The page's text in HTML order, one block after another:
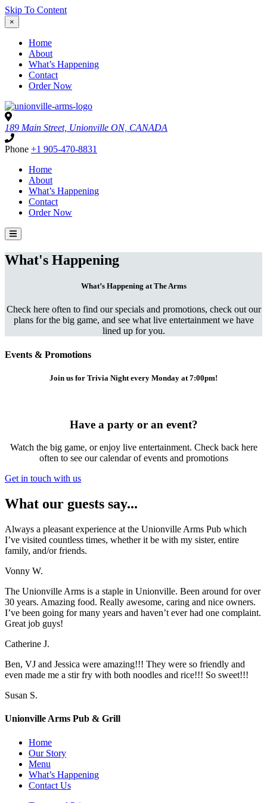
Skip To Content
×
Home
About
What’s Happening
Contact
Order Now
189 Main Street, Unionville ON, CANADA
Phone +1 905-470-8831
Home
About
What’s Happening
Contact
Order Now
What's Happening
What’s Happening at The Arms
Check here often to find our specials and promotions, check out our
plans for the big game, and see what live entertainment we have
lined up for you.
Events & Promotions
Join us for Trivia Night every Monday at 7:00pm!
Have a party or an event?
Watch the big game, or enjoy live entertainment. Check back here
often to see our calendar of events and promotions
Get in touch with us
What our guests say...
Always a pleasant experience at the Unionville Arms Pub which
I’ve visited countless times, whether it be with my sister, entire
family, and/or friends.
Vonny W.
The Unionville Arms is a staple in Unionville. Been around for over
30 years. Amazing food. Really awesome, caring and nice owners.
I’ve been going for many years and haven’t ever had one complaint.
Great job guys!
Catherine J.
Ben, VJ and Jessica were amazing!!! They were so friendly and
even made me a stir fry with both noodles and rice!!! So sweet!!!
Susan S.
Unionville Arms Pub & Grill
Home
Our Story
Menu
What’s Happening
Contact Us